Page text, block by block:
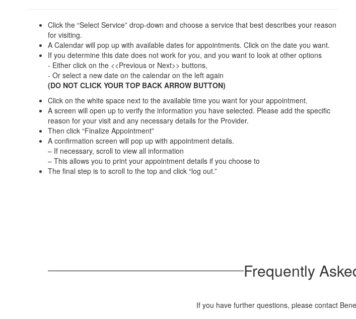
Click the “Select Service” drop-down and choose a service that best describes your reason
for visiting.
A Calendar will pop up with available dates for appointments. Click on the date you want.
If you determine this date does not work for you, and you want to look at other options
- Either click on the <<Previous or Next>> buttons,
- Or select a new date on the calendar on the left again
(DO NOT CLICK YOUR TOP BACK ARROW BUTTON)
Click on the white space next to the available time you want for your appointment.
A screen will open up to verify the information you have selected. Please add the specific
reason for your visit and any necessary details for the Provider.
Then click “Finalize Appointment”
A confirmation screen will pop up with appointment details.
– If necessary, scroll to view all information
– This allows you to print your appointment details if you choose to
The final step is to scroll to the top and click “log out.”
Frequently
If you have further questions, please contact